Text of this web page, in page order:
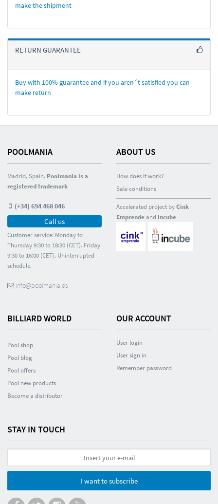
make the shipment
RETURN GUARANTEE
Buy with 100% guarantee and if you aren´t satisfied you can
make return
POOLMANIA
Madrid, Spain. Poolmania is a
registered trademark
(+34) 694 468 046
Call us
Customer service: Monday to
Thursday 9:30 to 18:30 (CET). Friday
9:30 to 16:00 (CET). Uninterrupted
schedule.
info@poolmania.es
ABOUT US
How does it work?
Sale conditions
Accelerated project byCink
Emprendeand Incube
BILLIARD WORLD
Pool shop
Pool blog
Pool offers
Pool new products
Become a distributor
OUR ACCOUNT
User login
User sign in
Remember password
STAY IN TOUCH
I want to subscribe